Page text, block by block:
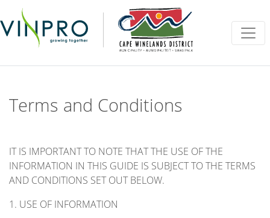
Vinpro
Site navigation
Terms and Conditions
IT IS IMPORTANT TO NOTE THAT THE USE OF THE
INFORMATION IN THIS GUIDE IS SUBJECT TO THE TERMS
AND CONDITIONS SET OUT BELOW.
1. USE OF INFORMATION